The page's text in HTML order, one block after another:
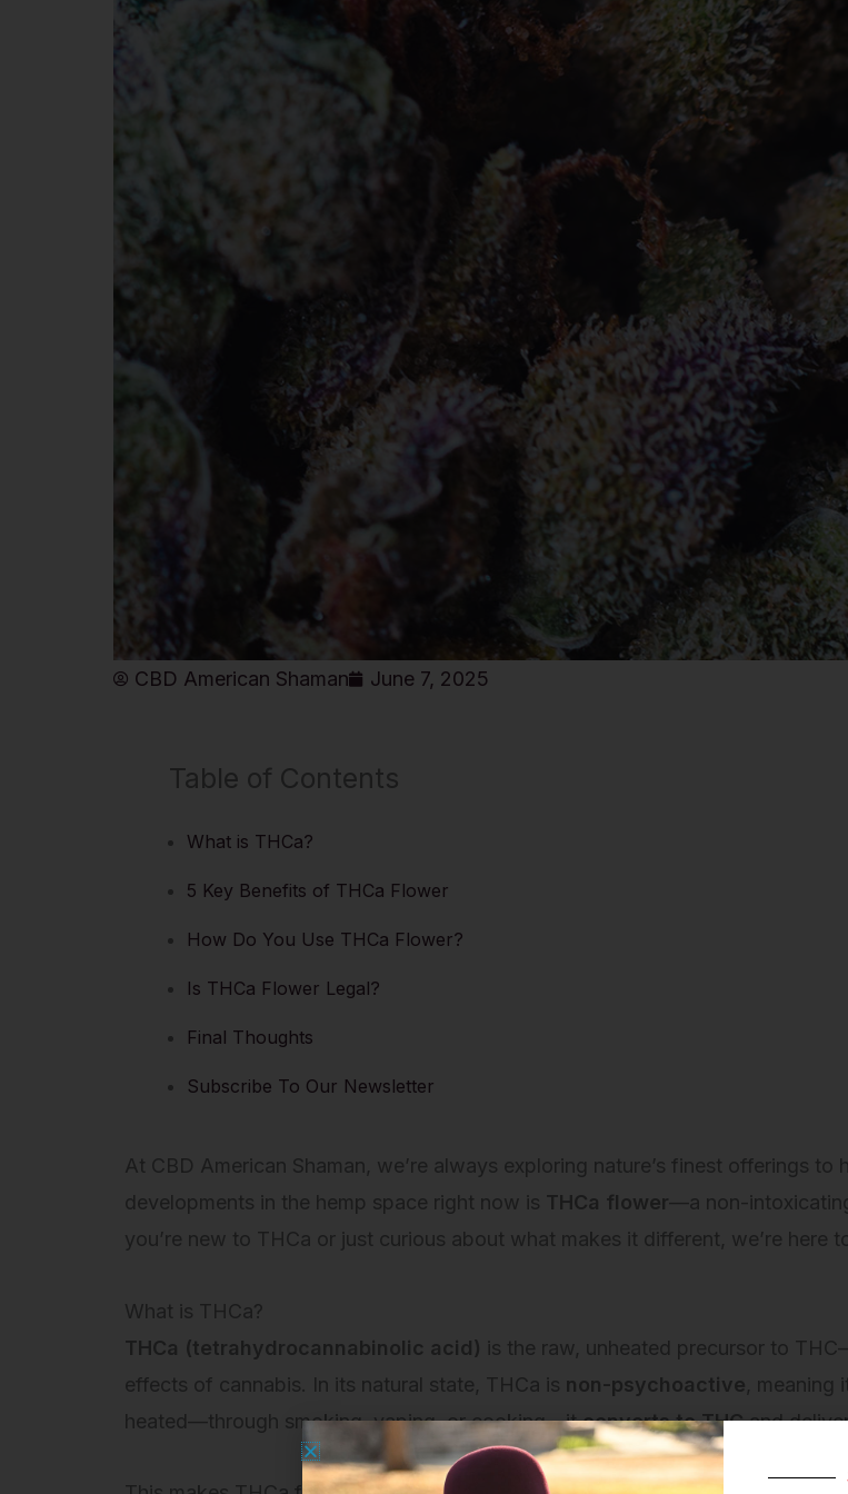
CBD American Shaman June 7, 2025
Table of Contents
What is THCa?
5 Key Benefits of THCa Flower
How Do You Use THCa Flower?
Is THCa Flower Legal?
Final Thoughts
Subscribe To Our Newsletter
At CBD American Shaman, we’re always exploring nature’s finest offerings
developments in the hemp space right now is THCa flower—a non-
you’re new to THCa or just curious about what makes it different, we’re here
What is THCa?
THCa (tetrahydrocannabinolic acid) is the raw, unheated precursor to
effects of cannabis. In its natural state, THCa is non-psychoactive, meaning
heated—through smoking, vaping, or cooking—itconverts to THCand